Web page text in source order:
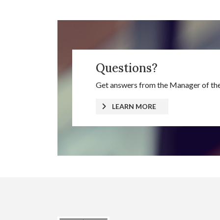
Questions?
Get answers from the Manager of
LEARN MORE